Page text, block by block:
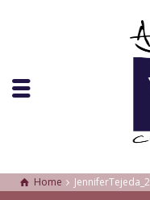
Home JenniferTejeda_2